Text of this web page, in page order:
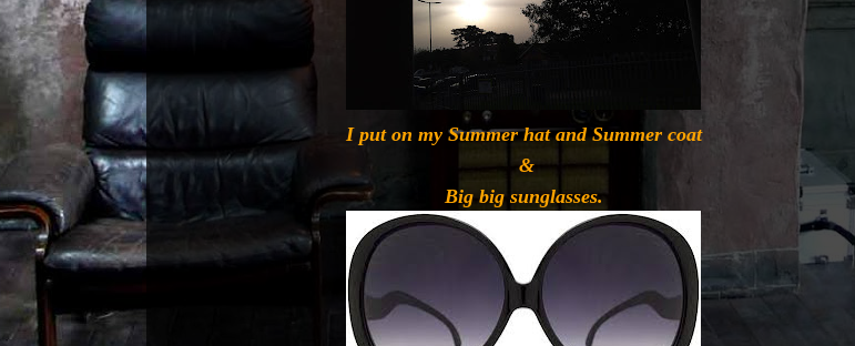
I put on my Summer hat and Summer coat
&
Big big sunglasses.